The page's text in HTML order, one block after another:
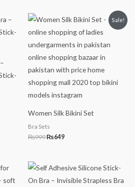
Sale!
Women Silk Bikini Set
Bra Sets
₨999
Original
price
was:
₨649
Current
price
is:
₨649.